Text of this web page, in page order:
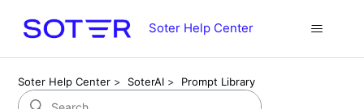
Soter Help Center
Soter Help Center SoterAI Prompt Library